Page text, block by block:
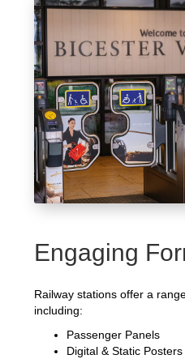
Engaging
Railway stations offer a
including:
Passenger Panels
Digital & Static Posters